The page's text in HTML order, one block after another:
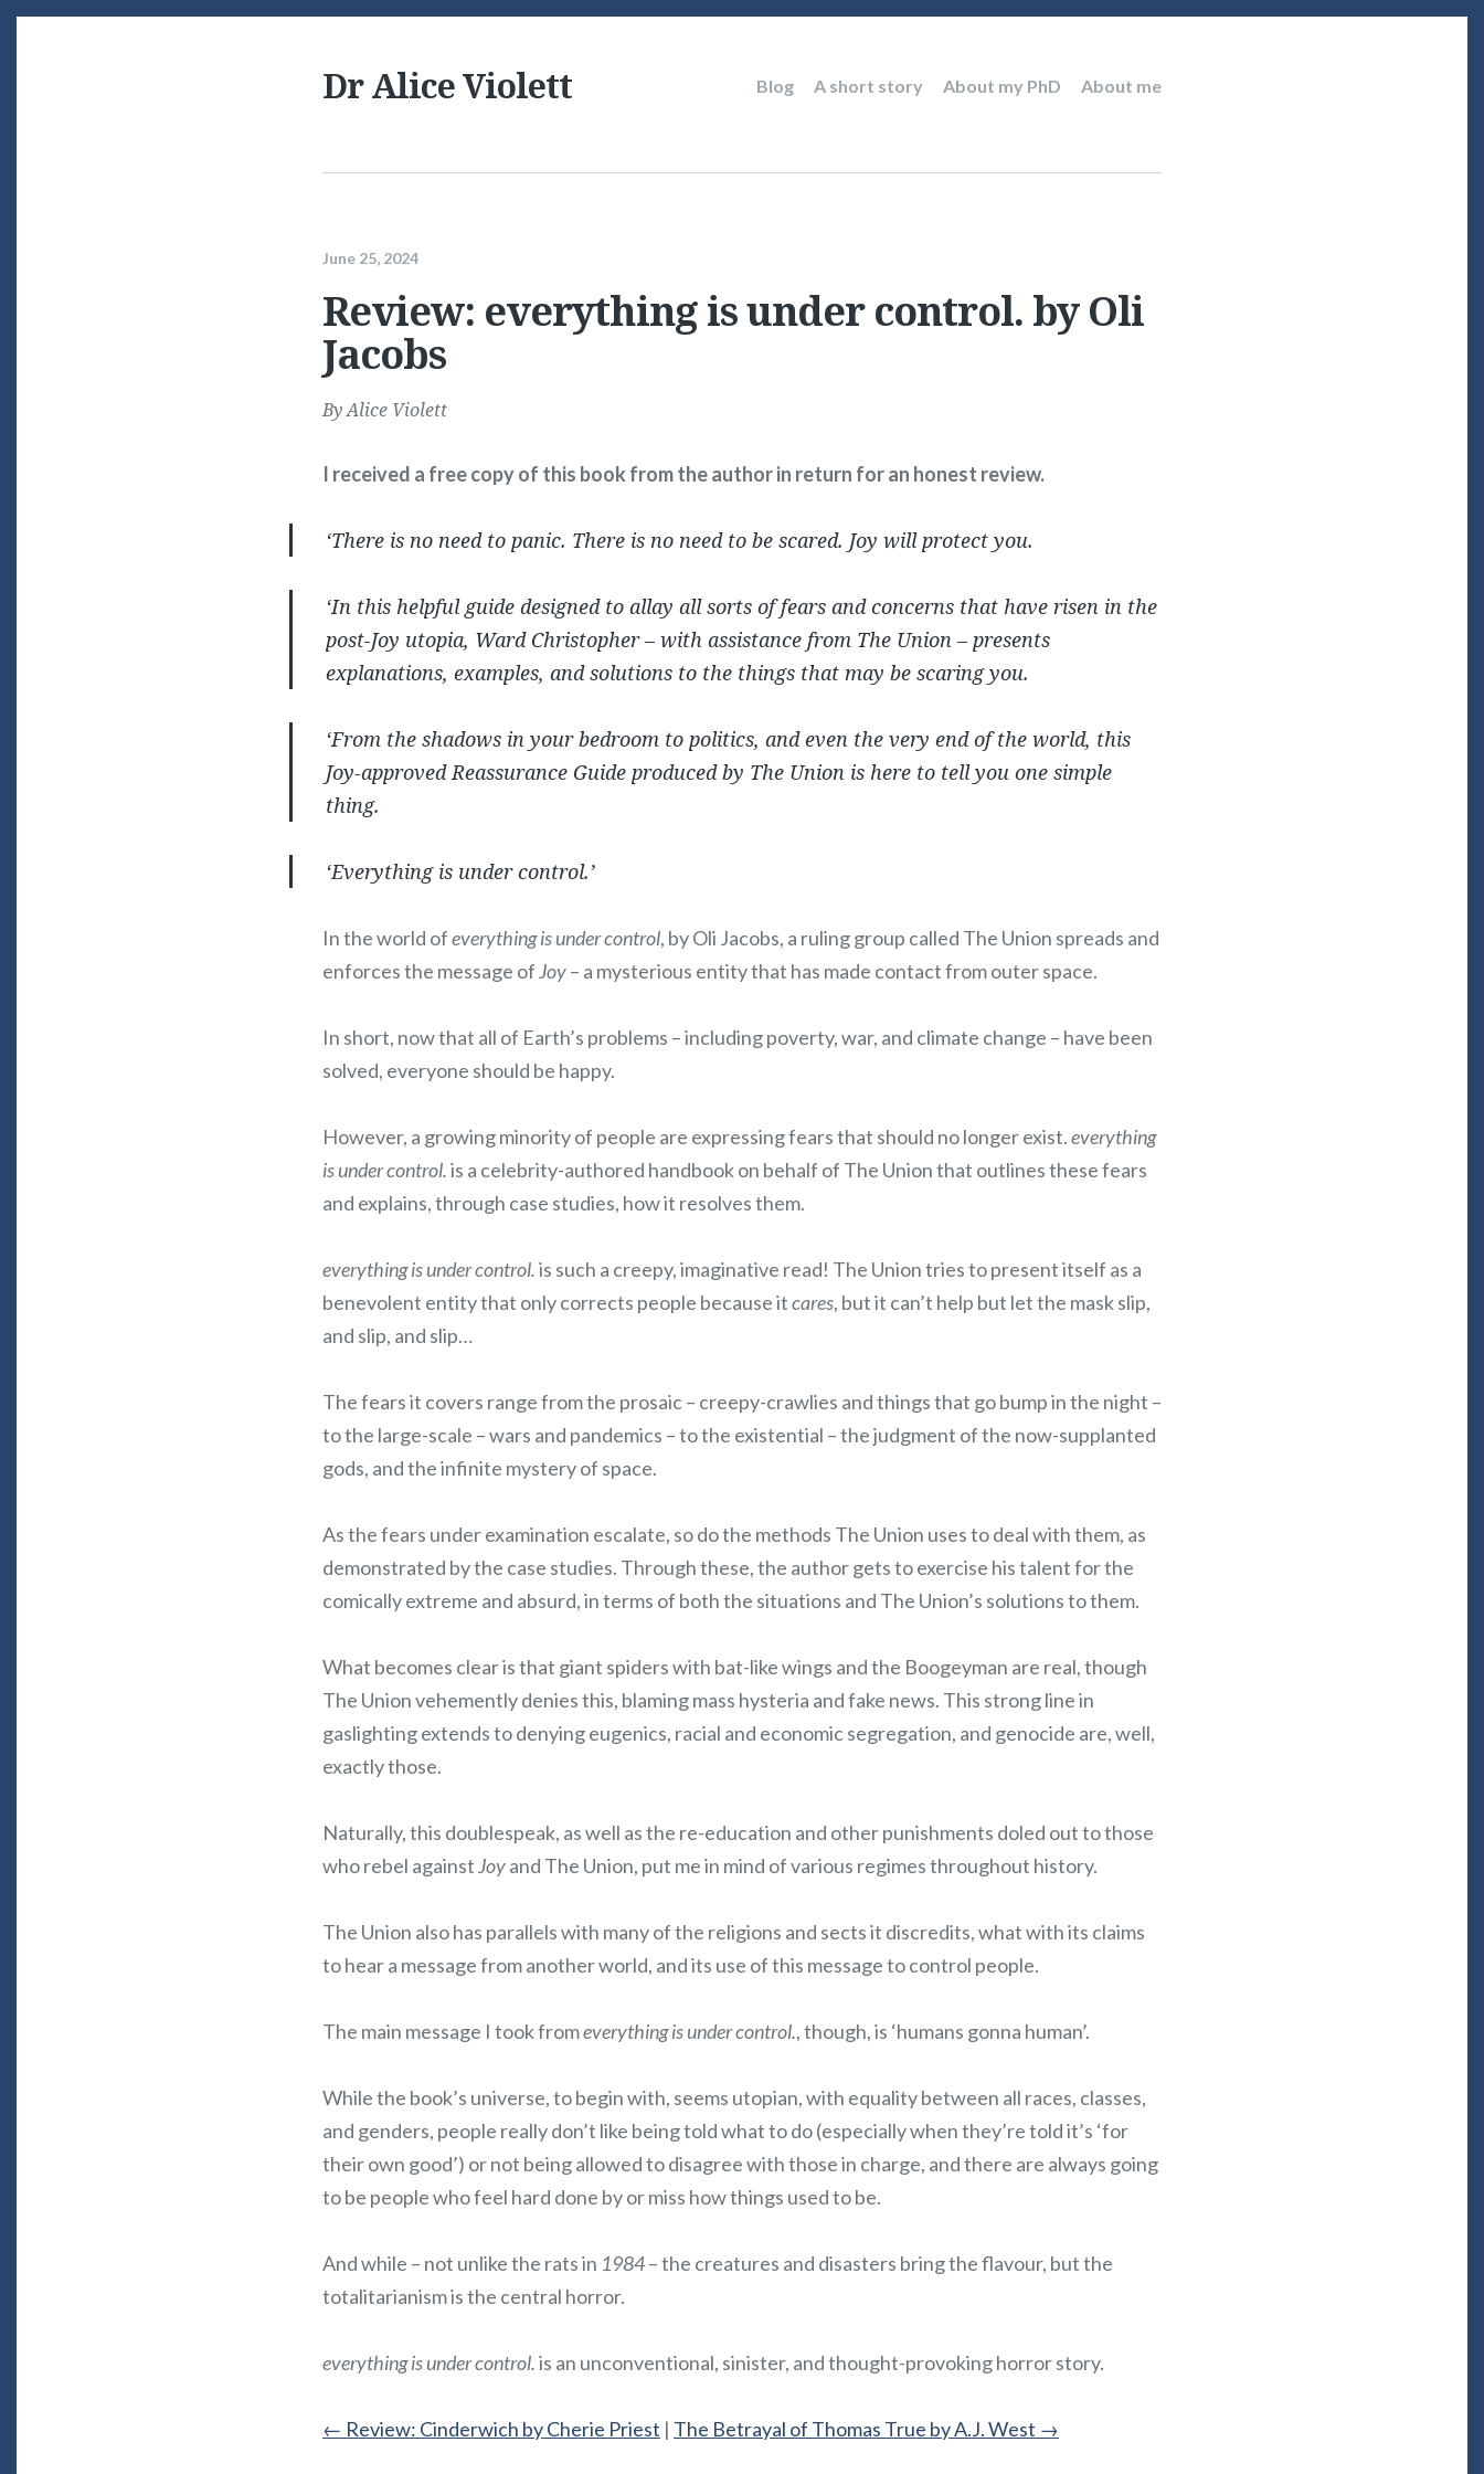
Dr Alice Violett
Main
Blog A short story About my PhD About me
June 25, 2024
Review: everything is under control. by Oli
Jacobs
ByAlice Violett
I received a free copy of this book from the author in return for an honest review.
‘There is no need to panic. There is no need to be scared. Joy will protect you.
‘In this helpful guide designed to allay all sorts of fears and concerns that have risen in the
post-Joy utopia, Ward Christopher – with assistance from The Union – presents
explanations, examples, and solutions to the things that may be scaring you.
‘From the shadows in your bedroom to politics, and even the very end of the world, this
Joy-approved Reassurance Guide produced by The Union is here to tell you one simple
thing.
‘Everything is under control.’
In the world ofeverything is under control, by Oli Jacobs, a ruling group called The Union spreads and
enforces the message ofJoy– a mysterious entity that has made contact from outer space.
In short, now that all of Earth’s problems – including poverty, war, and climate change – have been
solved, everyone should be happy.
However, a growing minority of people are expressing fears that should no longer exist.everything
is under control.is a celebrity-authored handbook on behalf of The Union that outlines these fears
and explains, through case studies, how it resolves them.
everything is under control.is such a creepy, imaginative read! The Union tries to present itself as a
benevolent entity that only corrects people because itcares, but it can’t help but let the mask slip,
and slip, and slip…
The fears it covers range from the prosaic – creepy-crawlies and things that go bump in the night –
to the large-scale – wars and pandemics – to the existential – the judgment of the now-supplanted
gods, and the infinite mystery of space.
As the fears under examination escalate, so do the methods The Union uses to deal with them, as
demonstrated by the case studies. Through these, the author gets to exercise his talent for the
comically extreme and absurd, in terms of both the situations and The Union’s solutions to them.
What becomes clear is that giant spiders with bat-like wings and the Boogeyman are real, though
The Union vehemently denies this, blaming mass hysteria and fake news. This strong line in
gaslighting extends to denying eugenics, racial and economic segregation, and genocide are, well,
exactly those.
Naturally, this doublespeak, as well as the re-education and other punishments doled out to those
who rebel againstJoyand The Union, put me in mind of various regimes throughout history.
The Union also has parallels with many of the religions and sects it discredits, what with its claims
to hear a message from another world, and its use of this message to control people.
The main message I took fromeverything is under control., though, is ‘humans gonna human’.
While the book’s universe, to begin with, seems utopian, with equality between all races, classes,
and genders, people really don’t like being told what to do (especially when they’re told it’s ‘for
their own good’) or not being allowed to disagree with those in charge, and there are always going
to be people who feel hard done by or miss how things used to be.
And while – not unlike the rats in 1984– the creatures and disasters bring the flavour, but the
totalitarianism is the central horror.
everything is under control.is an unconventional, sinister, and thought-provoking horror story.
← Review: Cinderwich by Cherie Priest | The Betrayal of Thomas True by A.J. West →